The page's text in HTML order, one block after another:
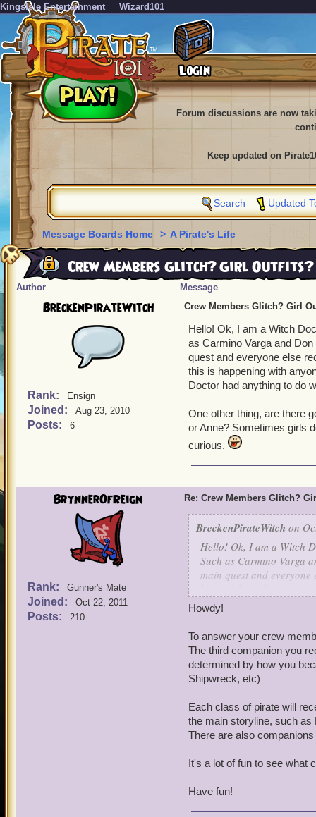
KingsIsle Entertainment Wizard101
Forum discussions are now
Keep updated on
Search Updated
Message Boards Home > A Pirate's Life
Crew Members Glitch? Girl Outfits?
Author Message
BreckenPirateWitch
Rank: Ensign
Joined: Aug 23, 2010
Posts: 6
Crew Members Glitch? Girl
Hello! Ok, I am a Witch
as Carmino Varga and
quest and everyone else
this is happening with
Doctor had anything to do
One other thing, are there
or Anne? Sometimes girls
curious.
BrynnerOfReign
Rank: Gunner's Mate
Joined: Oct 22, 2011
Posts: 210
Re: Crew Members Glitch?
BreckenPirateWitch on
Hello! Ok, I am a Witch
Such as Carmino Varga
main quest and
Witch Doctor had
armor.
One other thing, are
or Anne? Sometimes
Just curious.
Howdy!
To answer your crew
The third companion you
determined by how you
Shipwreck, etc)
Each class of pirate will
the main storyline, such as
There are also
It's a lot of fun to see what
Have fun!